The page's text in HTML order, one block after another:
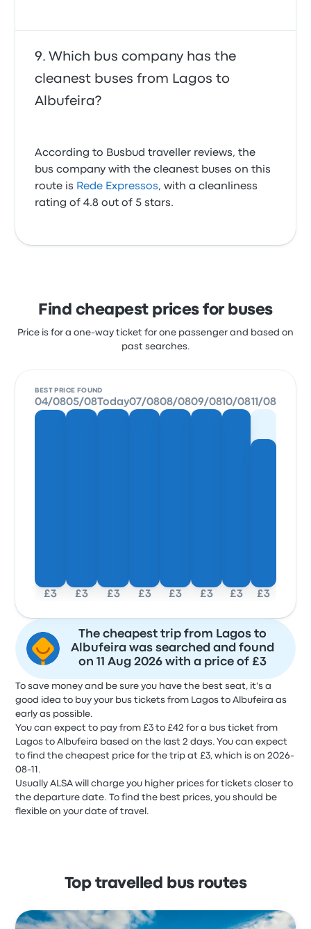
Which bus company has the
cleanest buses from Lagos to
Albufeira?
According to Busbud traveller reviews, the
bus company with the cleanest buses on this
route is Rede Expressos, with a cleanliness
rating of 4.8 out of 5 stars.
Find cheapest prices for buses
Price is for a one-way ticket for one passenger and based on
past searches.
BEST PRICE FOUND
04/08
£3
05/08
£3
Today
£3
07/08
£3
08/08
£3
09/08
£3
10/08
£3
11/08
£3
The cheapest trip from Lagos to
Albufeira was searched and found
on 11 Aug 2026 with a price of £3
To save money and be sure you have the best seat, it's a
good idea to buy your bus tickets from Lagos to Albufeira as
early as possible.
You can expect to pay from £3 to £42 for a bus ticket from
Lagos to Albufeira based on the last 2 days. You can expect
to find the cheapest price for the trip at £3, which is on 2026-
08-11.
Usually ALSA will charge you higher prices for tickets closer to
the departure date. To find the best prices, you should be
flexible on your date of travel.
Top travelled bus routes